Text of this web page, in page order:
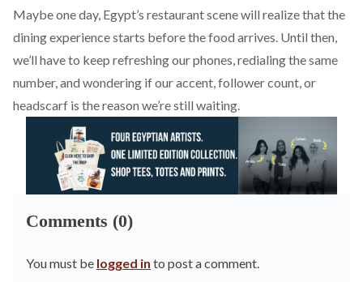
Maybe one day, Egypt’s restaurant scene will realize that the
dining experience starts before the food arrives. Until then,
we’ll have to keep refreshing our phones, redialing the same
number, and wondering if our accent, follower count, or
headscarf is the reason we’re still waiting.
Comments (0)
You must be logged in to post a comment.